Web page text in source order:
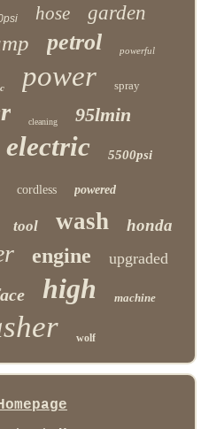
hose garden
petrol powerful
power spray
cleaning 95lmin
electric 5500psi
cordless powered
tool wash honda
engine upgraded
high machine
wolf